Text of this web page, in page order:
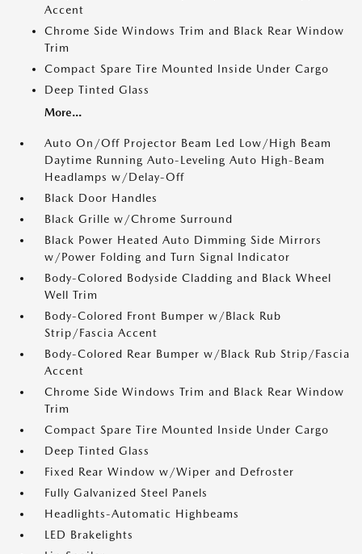
Accent
Chrome Side Windows Trim and Black Rear Window
Trim
Compact Spare Tire Mounted Inside Under Cargo
Deep Tinted Glass
More...
Auto On/Off Projector Beam Led Low/High Beam
Daytime Running Auto-Leveling Auto High-Beam
Headlamps w/Delay-Off
Black Door Handles
Black Grille w/Chrome Surround
Black Power Heated Auto Dimming Side Mirrors
w/Power Folding and Turn Signal Indicator
Body-Colored Bodyside Cladding and Black Wheel
Well Trim
Body-Colored Front Bumper w/Black Rub
Strip/Fascia Accent
Body-Colored Rear Bumper w/Black Rub Strip/Fascia
Accent
Chrome Side Windows Trim and Black Rear Window
Trim
Compact Spare Tire Mounted Inside Under Cargo
Deep Tinted Glass
Fixed Rear Window w/Wiper and Defroster
Fully Galvanized Steel Panels
Headlights-Automatic Highbeams
LED Brakelights